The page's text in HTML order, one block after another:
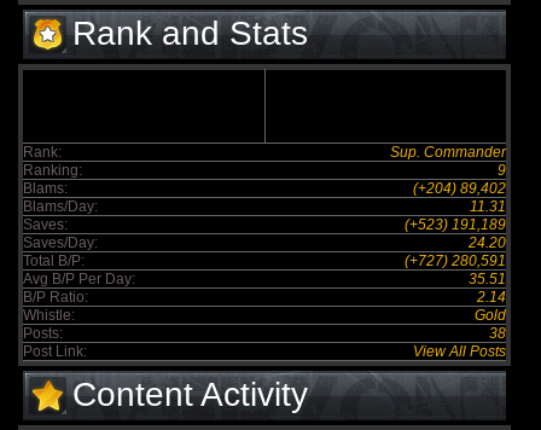
Rank and Stats
Rank:
Sup. Commander
Ranking:
9
Blams:
(+204) 89,402
Blams/Day:
11.31
Saves:
(+523) 191,189
Saves/Day:
24.20
Total B/P:
(+727) 280,591
Avg B/P Per Day:
35.51
B/P Ratio:
2.14
Whistle:
Gold
Posts:
38
Post Link:
View All Posts
Content Activity